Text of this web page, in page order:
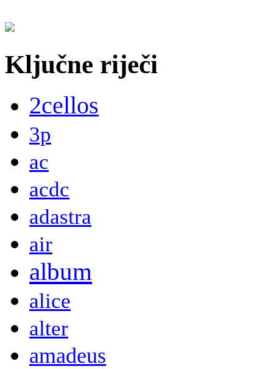
Ključne riječi
2cellos
3p
ac
acdc
adastra
air
album
alice
alter
amadeus